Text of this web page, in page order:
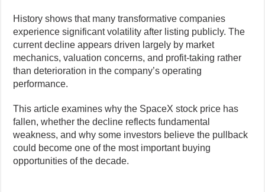
History shows that many transformative companies
experience significant volatility after listing publicly. The
current decline appears driven largely by market
mechanics, valuation concerns, and profit-taking rather
than deterioration in the company’s operating
performance.
This article examines why the SpaceX stock price has
fallen, whether the decline reflects fundamental
weakness, and why some investors believe the pullback
could become one of the most important buying
opportunities of the decade.